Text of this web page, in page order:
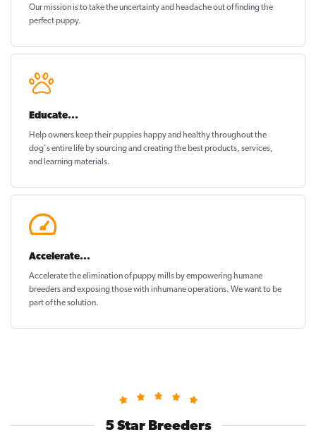
Our mission is to take the uncertainty and headache out offinding the
perfect puppy.
Educate...
Help owners keep their puppieshappy and healthythroughout the
dog's entire life by sourcing and creating the best products, services,
and learning materials.
Accelerate...
Accelerate the elimination of puppy mills by empowering humane
breeders and exposing those with inhumane operations. We want to be
part of the solution.
5 Star Breeders